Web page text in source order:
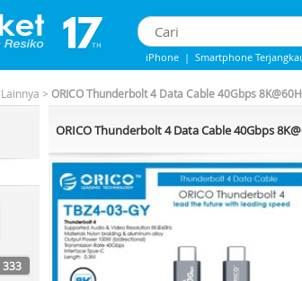
iPhone | Smartphone
Lainnya > ORICO Thunderbolt 4 Data Cable 40Gbps
333
ORICO Thunderbolt 4 Data Cable 40Gbps